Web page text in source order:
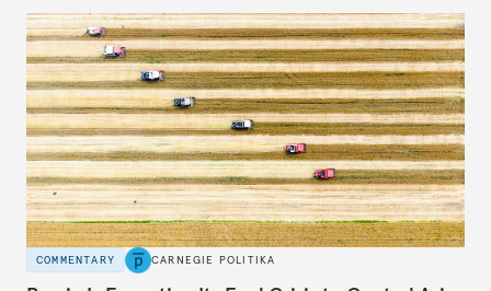
COMMENTARY CARNEGIE POLITIKA